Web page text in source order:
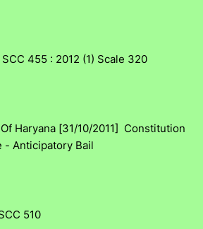
455 : 2012 (1) Scale 320
Haryana [31/10/2011] Constitution
- Anticipatory Bail
510